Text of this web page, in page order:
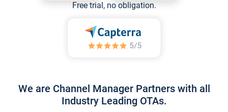
Free trial, no obligation.
We are Channel Manager Partners with all
Industry Leading OTAs.